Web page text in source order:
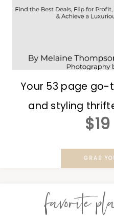
Your 53 page
and styling
$19
GRAB
favorite